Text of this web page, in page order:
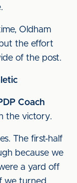
Oldham
the effort
of the post.
Coach
the victory.
The first-half
because we
a yard off